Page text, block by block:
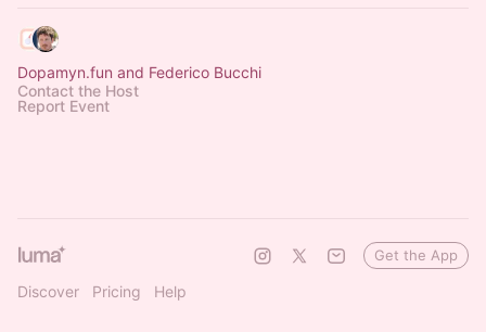
Dopamyn.fun and Federico Bucchi
Contact the Host
Report Event
Discover Pricing Help
Get the App